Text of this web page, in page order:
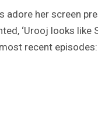
adore her screen
‘Urooj looks like
recent episodes: